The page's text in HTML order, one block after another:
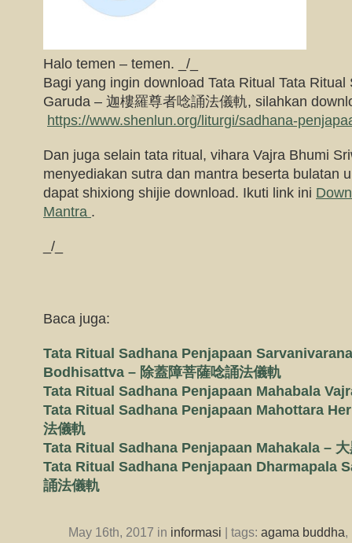
Halo temen – temen. _/_
Bagi yang ingin download Tata Ritual Tata
Garuda – 迦樓羅尊者唸誦法儀軌, silahkan
https://www.shenlun.org/liturgi/sadhana-
Dan juga selain tata ritual, vihara Vajra Bhumi
menyediakan sutra dan mantra beserta bulatan
dapat shixiong shijie download. Ikuti link ini
Mantra .
_/_
Baca juga:
Tata Ritual Sadhana Penjapaan
Bodhisattva – 除蓋障菩薩唸誦法儀軌
Tata Ritual Sadhana Penjapaan Mahabala
Tata Ritual Sadhana Penjapaan Mahottara
法儀軌
Tata Ritual Sadhana Penjapaan Mahakala –
Tata Ritual Sadhana Penjapaan Dharmapala
誦法儀軌
May 16th, 2017 in informasi | tags: agama buddha,